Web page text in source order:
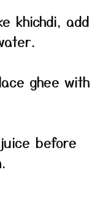
khichdi, add
ghee with
before